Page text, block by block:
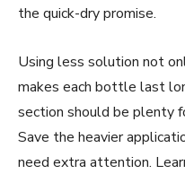
the quick-dry promise.
Using less solution not
makes each bottle last
section should be plenty
Save the heavier
need extra attention.